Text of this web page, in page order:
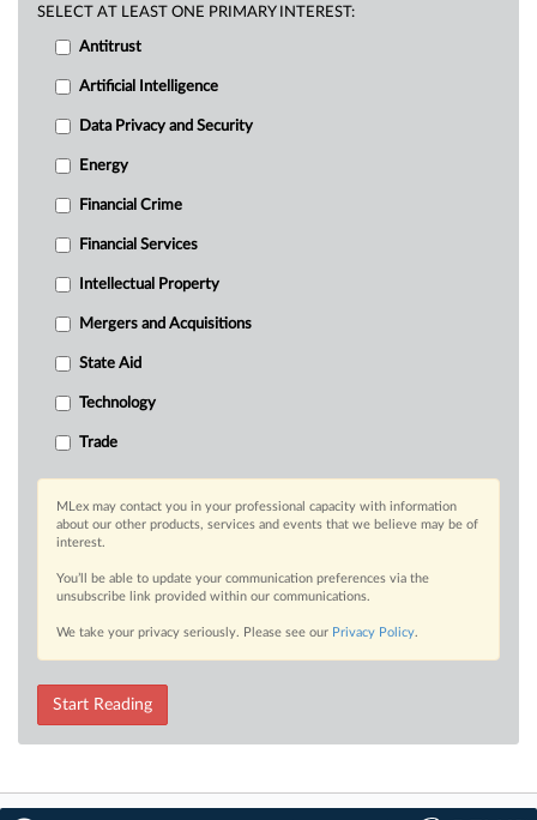
SELECT AT LEAST ONE PRIMARY INTEREST:
Antitrust
Artificial Intelligence
Data Privacy and Security
Energy
Financial Crime
Financial Services
Intellectual Property
Mergers and Acquisitions
State Aid
Technology
Trade
MLex may contact you in your professional capacity with information
about our other products, services and events that we believe may be of
interest.
You’ll be able to update your communication preferences via the
unsubscribe link provided within our communications.
We take your privacy seriously. Please see our Privacy Policy.
Start Reading